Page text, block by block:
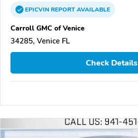
EPICVINREPORTAVAILABLE
Carroll GMC of Venice
34285, Venice FL
Check Details